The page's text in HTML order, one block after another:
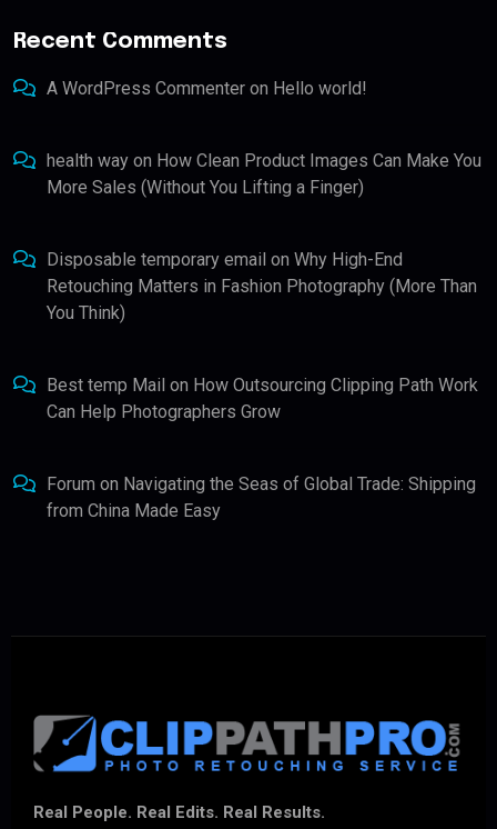
Recent Comments
A WordPress Commenter on Hello world!
health way on How Clean Product Images Can Make You
More Sales (Without You Lifting a Finger)
Disposable temporary email on Why High-End
Retouching Matters in Fashion Photography (More Than
You Think)
Best temp Mail on How Outsourcing Clipping Path Work
Can Help Photographers Grow
Forum on Navigating the Seas of Global Trade: Shipping
from China Made Easy
Real People. Real Edits. Real Results.